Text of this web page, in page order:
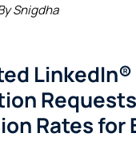
Snigdha
LinkedIn®
Rates for